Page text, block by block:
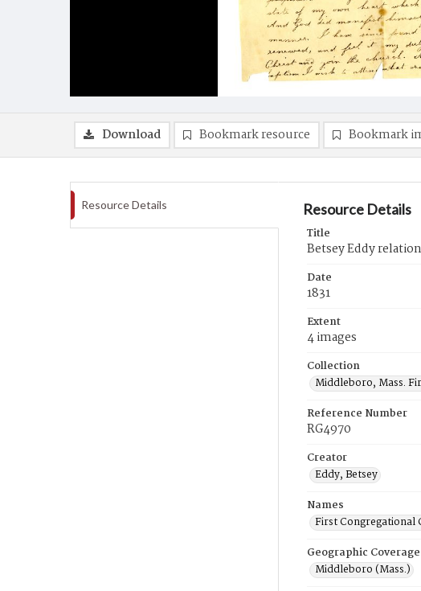
Download Bookmark resource Bookmark
Resource Details Resource Details
Title
Betsey Eddy
Date
1831
Extent
4 images
Collection
Middleboro, Mass.
Reference Number
RG4970
Creator
Eddy, Betsey
Names
First Congregational
Geographic Coverage
Middleboro (Mass.)